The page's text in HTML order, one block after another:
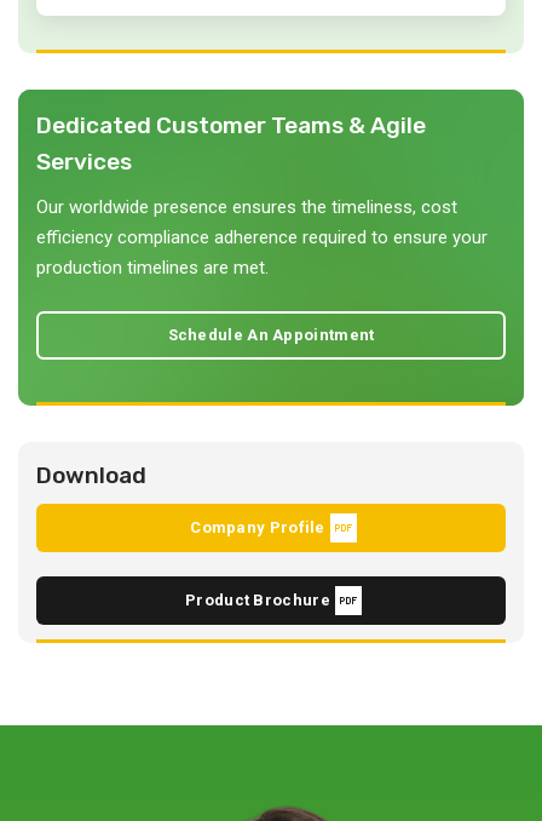
Dedicated Customer Teams & Agile
Services
Our worldwide presence ensures the timeliness, cost
efficiency compliance adherence required to ensure your
production timelines are met.
Schedule An Appointment
Download
Company Profile
Product Brochure